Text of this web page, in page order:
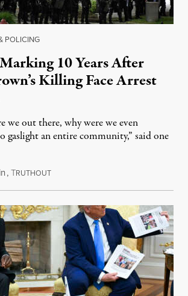
POLICING
10 Years After
Killing Face Arrest
we out there, why were we even
gaslight an entire community,” said one
,TRUTHOUTAugust 8, 2026